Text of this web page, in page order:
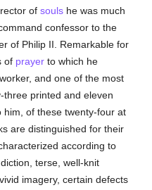
ofsouls he was much
confessor to the
of Philip II. Remarkable for
of prayer to which he
and one of the most
three printed and eleven
him, of these twenty-four at
are distinguished for their
according to
terse, well-knit
imagery, certain defects